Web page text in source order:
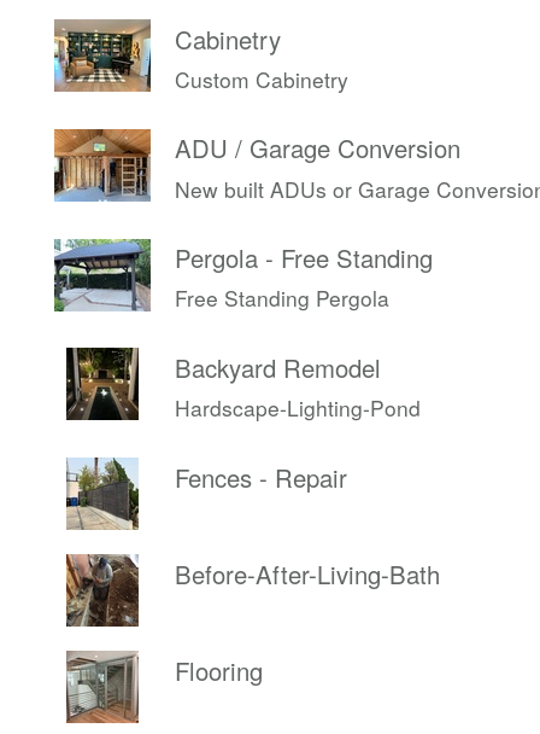
Cabinetry
Custom Cabinetry
ADU / Garage Conversion
New built ADUs or Garage
Pergola - Free Standing
Free Standing Pergola
Backyard Remodel
Hardscape-Lighting-Pond
Fences - Repair
Before-After-Living-Bath
Flooring